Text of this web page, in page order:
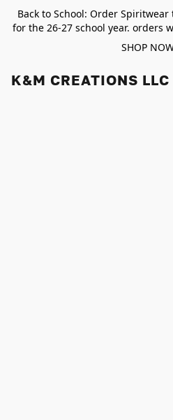
Back to School: Order
for the 26-27 school year. orders
SHOP
K&M CREATIONS LLC